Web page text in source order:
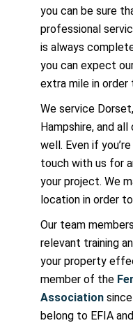
you can be sure
professional
is always
you can expect
extra mile in
We service
Hampshire, and
well. Even if
touch with us for
your project. We
location in order
Our team
relevant training
your property
member of the
Association
belong to EFIA and